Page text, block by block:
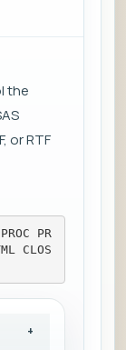
the
or RTF
PR
CLOS